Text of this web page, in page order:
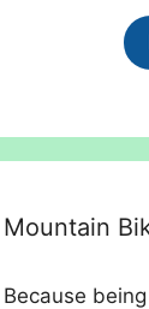
Mountain
Because